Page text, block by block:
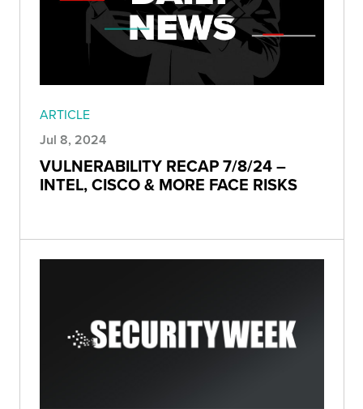
ARTICLE
Jul 8, 2024
VULNERABILITY RECAP 7/8/24 –
INTEL, CISCO & MORE FACE RISKS